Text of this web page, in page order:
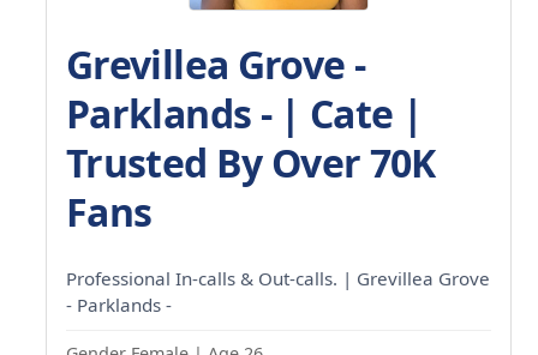
Grevillea Grove -
Parklands - | Cate |
Trusted By Over 70K
Fans
Professional In-calls & Out-calls. | Grevillea Grove
- Parklands -